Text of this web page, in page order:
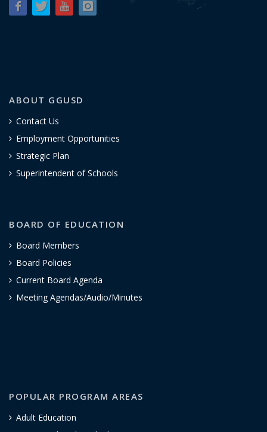
ABOUT GGUSD
Contact Us
Employment Opportunities
Strategic Plan
Superintendent of Schools
BOARD OF EDUCATION
Board Members
Board Policies
Current Board Agenda
Meeting Agendas/Audio/Minutes
POPULAR PROGRAM AREAS
Adult Education